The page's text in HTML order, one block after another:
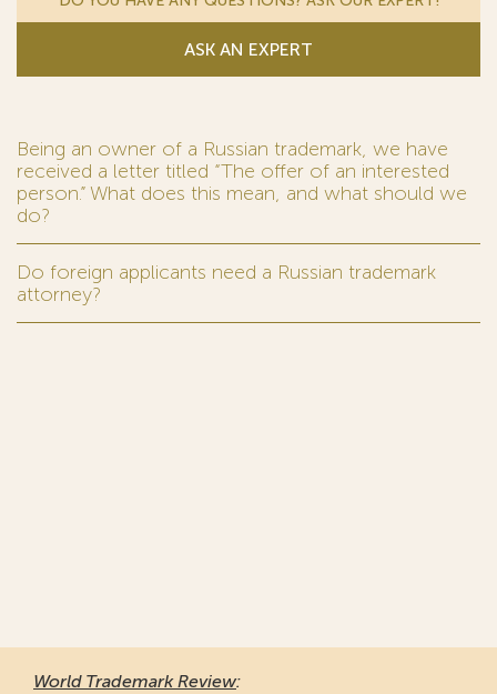
ASK AN EXPERT
Being an owner of a Russian trademark, we have
received a letter titled “The offer of an interested
person.” What does this mean, and what should we
do?
Do foreign applicants need a Russian trademark
attorney?
World Trademark Review: